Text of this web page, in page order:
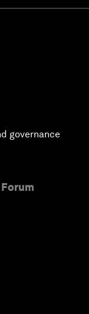
governance